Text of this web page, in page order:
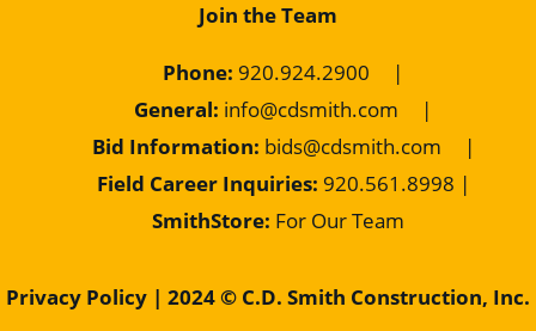
Join the Team
Phone: 920.924.2900
|
General: info@cdsmith.com
|
Bid Information: bids@cdsmith.com
|
Field Career Inquiries: 920.561.8998 |
SmithStore: For Our Team
Privacy Policy | 2024 © C.D. Smith Construction, Inc.